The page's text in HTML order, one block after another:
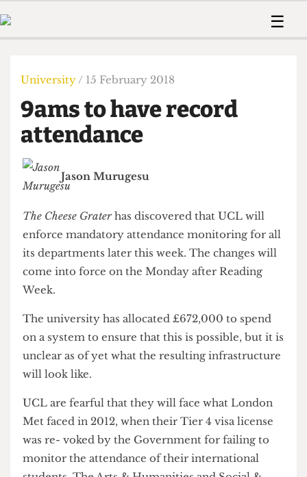
Members
Member
The Time Machine
☰
Humour
Print Edition
The Digestive
About Us
🔍
The Time Machine
University / 15 February 2018
9ams to have record
attendance
Jason Murugesu
The Cheese Graterhas discovered that UCL will
enforce mandatory attendance monitoring for all
its departments later this week. The changes will
come into force on the Monday after Reading
The university has allocated £672,000 to spend
on a system to ensure that this is possible, but it is
unclear as of yet what the resulting infrastructure
will look like.
UCL are fearful that they will face what London
Met faced in 2012, when their Tier 4 visa license
was re- voked by the Government for failing to